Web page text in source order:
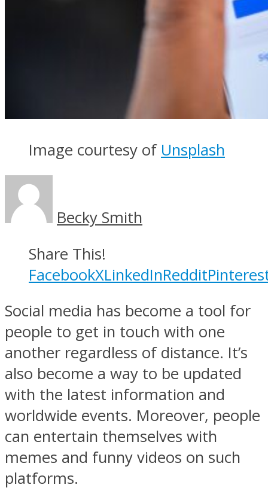
Image courtesy of Unsplash
Becky Smith
Share This!
FacebookXLinkedInReddit
Social media has become a tool for
people to get in touch with one
another regardless of distance. It’s
also become a way to be updated
with the latest information and
worldwide events. Moreover, people
can entertain themselves with
memes and funny videos on such
platforms.